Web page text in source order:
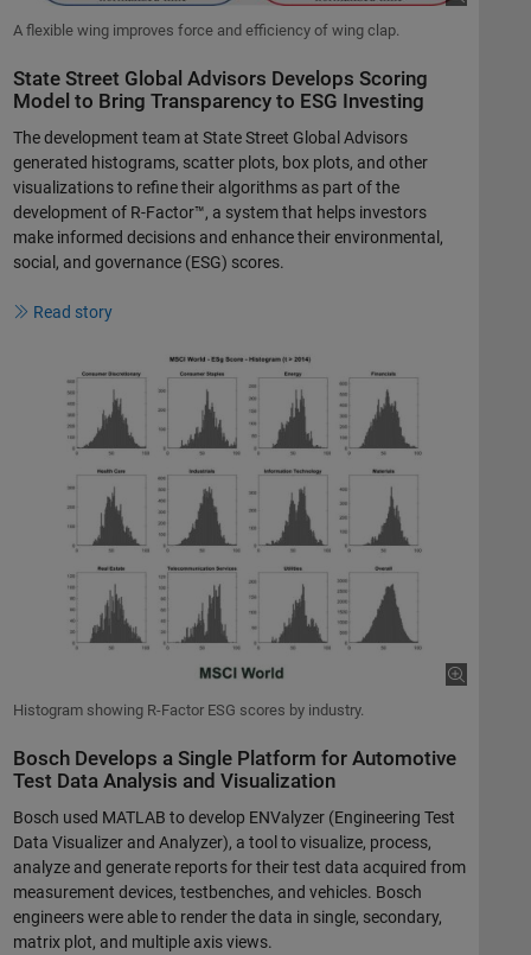
A flexible wing improves force and efficiency of wing clap.
State Street Global Advisors Develops Scoring
Model to Bring Transparency to ESG Investing
The development team at State Street Global Advisors
generated histograms, scatter plots, box plots, and other
visualizations to refine their algorithms as part of the
development of R-Factor™, a system that helps investors
make informed decisions and enhance their environmental,
social, and governance (ESG) scores.
Read story
Histogram showing R-Factor ESG scores by industry.
Bosch Develops a Single Platform for Automotive
Test Data Analysis and Visualization
Bosch used MATLAB to develop ENValyzer (Engineering Test
Data Visualizer and Analyzer), a tool to visualize, process,
analyze and generate reports for their test data acquired from
measurement devices, testbenches, and vehicles. Bosch
engineers were able to render the data in single, secondary,
matrix plot, and multiple axis views.